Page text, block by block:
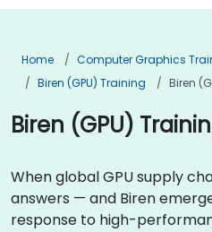
Home Computer Graphics
Biren (GPU) Training
Biren
Biren (GPU)
When global GPU supply
answers — and Biren
response to high-